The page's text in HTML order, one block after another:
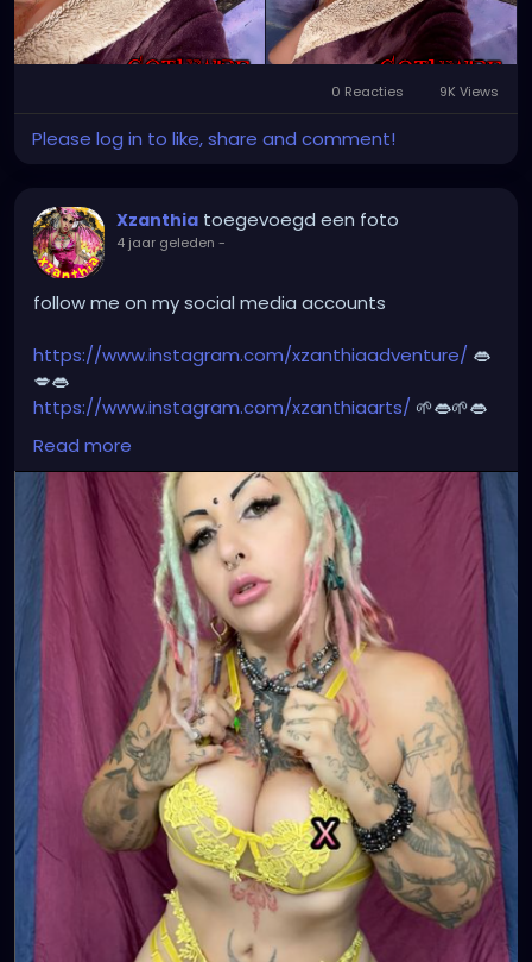
#dreads#dreadlocks#dreadstyles#dreadhead
#dreadstylesforwomen#dreadlockstyles#dreadz
#dreadication
#welovedreadlocks#dreadstyle#dreadies
#dreadbun#dreadmaker#dreadstagram
0 Reacties 9K Views
Please log in to like, share and comment!
Xzanthia toegevoegd een foto
4 jaar geleden -
follow me on my social media accounts
https://www.instagram.com/xzanthiaadventure/ 👄
💋👄
https://www.instagram.com/xzanthiaarts/ 🌱👄🌱👄
https://twitter.com/XZanthiaDOTcom
https://www.facebook.com/XZanthia-Adventure
👄🦋💋
https://www.tiktok.com/@xzanthia.octoshroom 🌱👄
💋👄
🦋💋👄 🎼 🎵 XZANTHIA MUSIC: 🦋💋👄 🎼 🎵
https://www.youtube.com/c/XZanthiaMusic
http://patreon.com/XZanthia⭐️🌹
#dreads #dreadlocks#dreadstyles #dreadhead
#dreadstylesforwomen#dreadlockstyles
#dreadz
#dreadlock#dreaded#dreadication
#welovedreadlocks#dreadstyle #dreadies
#dreadbun#dreadmaker#dreadstagram
#dreadslove #dreadtribe #dreadjourney#dready
#dreadheads #dreadshare#dreadworld
#dreadlife
#dreadsrule#dreadslife
#dreadlockstyle #dreadlocs
#dreadlockjourney
#dreadgirls 🌸💕😁💜☺️⭐️
Read more